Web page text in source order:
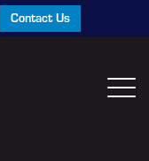
Contact Us